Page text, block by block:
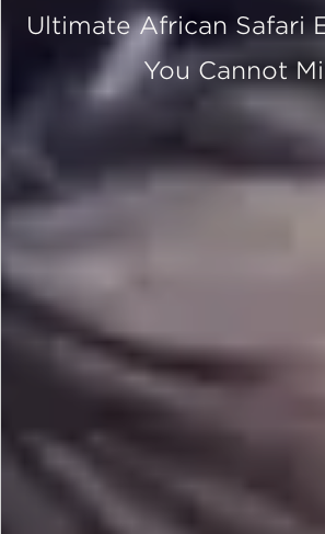
Ultimate African Safari
You Cannot